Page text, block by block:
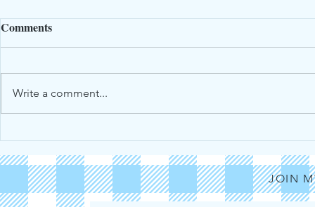
Obituary - Richard
Ugochukwu Anyah
Comments
Write a comment...
JOIN